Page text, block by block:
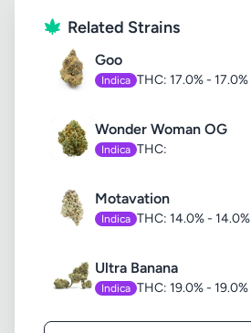
Related Strains
Goo
Indica THC: 17.0% - 17.0%
Wonder Woman OG
Indica THC:
Motavation
Indica THC: 14.0% - 14.0%
Ultra Banana
Indica THC: 19.0% - 19.0%